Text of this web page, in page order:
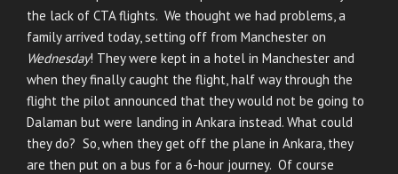
the lack of CTA flights. We thought we had problems, a
family arrived today, setting off from Manchester on
Wednesday! They were kept in a hotel in Manchester and
when they finally caught the flight, half way through the
flight the pilot announced that they would not be going to
Dalaman but were landing in Ankara instead. What could
they do? So, when they get off the plane in Ankara, they
are then put on a bus for a 6-hour journey. Of course